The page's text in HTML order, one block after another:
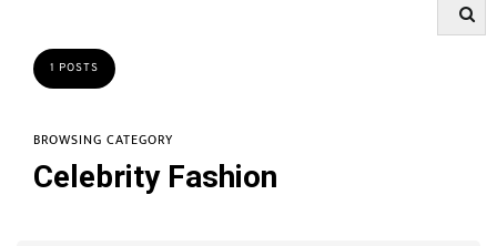
1 POSTS
BROWSING CATEGORY
Celebrity Fashion